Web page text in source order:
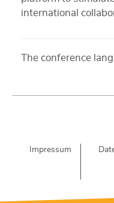
international
The conference
Impressum